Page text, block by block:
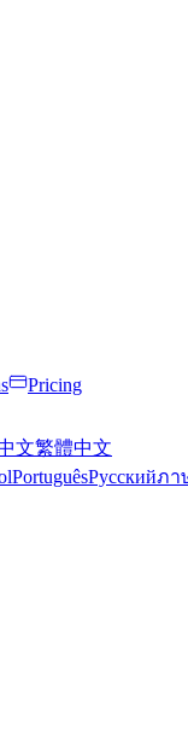
Pricing
文繁體中文
PortuguêsРусскийภา